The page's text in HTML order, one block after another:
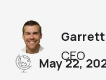
CEO
May 22,